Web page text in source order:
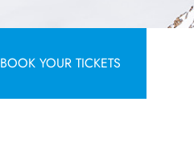
BOOK YOUR TICKETS